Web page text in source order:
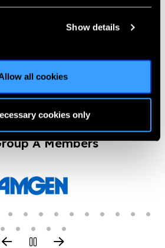
Show details
all cookies
cookies only
A Members